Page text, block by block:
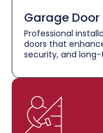
Garage
Professional
doors that
security, and